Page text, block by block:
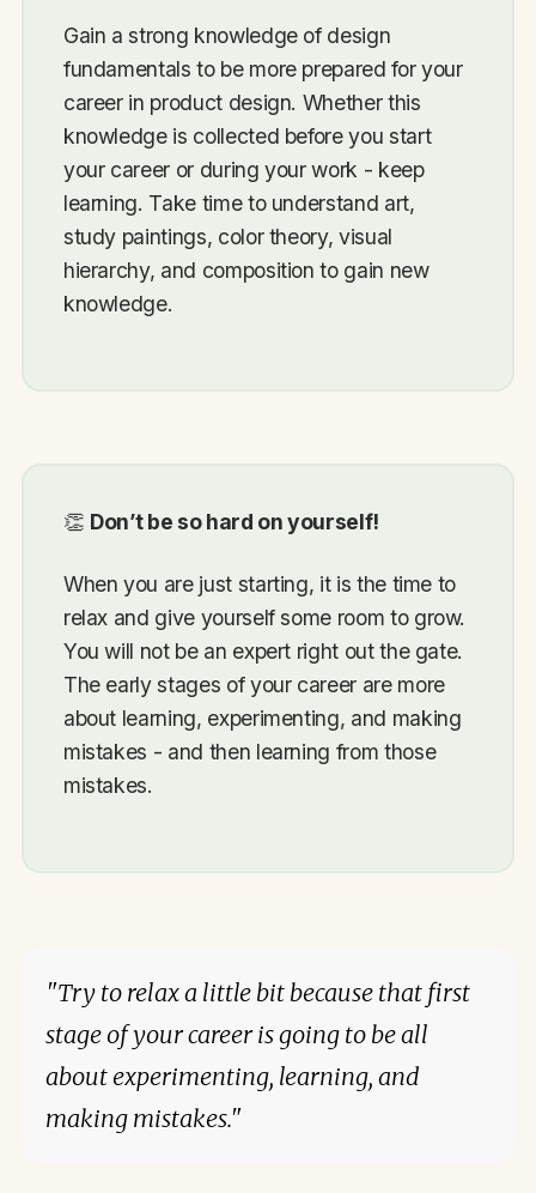
Gain a strong knowledge of design
fundamentals to be more prepared for your
career in product design. Whether this
knowledge is collected before you start
your career or during your work - keep
learning. Take time to understand art,
study paintings, color theory, visual
hierarchy, and composition to gain new
knowledge.
👏 Don’t be so hard on yourself!
When you are just starting, it is the time to
relax and give yourself some room to grow.
You will not be an expert right out the gate.
The early stages of your career are more
about learning, experimenting, and making
mistakes - and then learning from those
mistakes.
"Try to relax a little bit because that first
stage of your career is going to be all
about experimenting, learning, and
making mistakes."